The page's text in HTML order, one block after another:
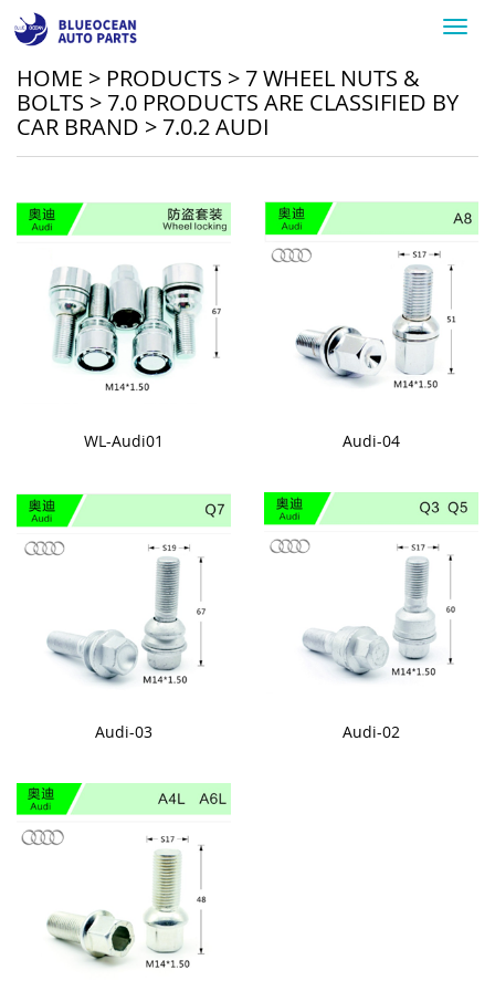
HOME > PRODUCTS >7 WHEEL NUTS &
BOLTS >7.0 PRODUCTS ARE CLASSIFIED BY
CAR BRAND >7.0.2 AUDI
WL-Audi01 Audi-04
Audi-03 Audi-02